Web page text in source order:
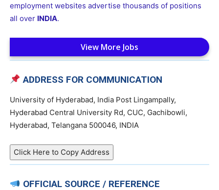
employment websites advertise thousands of positions
all over INDIA.
View More Jobs
ADDRESS FOR COMMUNICATION
University of Hyderabad, India Post Lingampally,
Hyderabad Central University Rd, CUC, Gachibowli,
Hyderabad, Telangana 500046, INDIA
Click Here to Copy Address
OFFICIAL SOURCE / REFERENCE